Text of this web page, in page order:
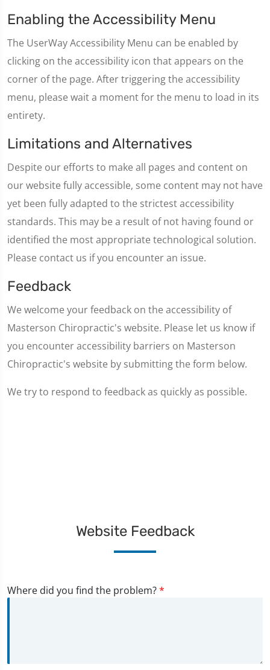
Enabling the Accessibility Menu
The UserWay Accessibility Menu can be enabled by
clicking on the accessibility icon that appears on the
corner of the page. After triggering the accessibility
menu, please wait a moment for the menu to load in its
entirety.
Limitations and Alternatives
Despite our efforts to make all pages and content on
our website fully accessible, some content may not have
yet been fully adapted to the strictest accessibility
standards. This may be a result of not having found or
identified the most appropriate technological solution.
Please contact us if you encounter an issue.
Feedback
We welcome your feedback on the accessibility of
Masterson Chiropractic's website. Please let us know if
you encounter accessibility barriers on Masterson
Chiropractic's website by submitting the form below.
We try to respond to feedback as quickly as possible.
Website Feedback
Where did you find the problem?*